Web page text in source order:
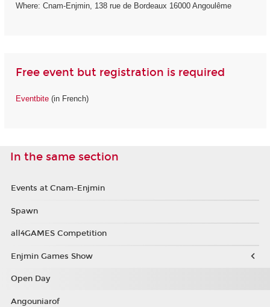
Where: Cnam-Enjmin, 138 rue de Bordeaux 16000 Angoulême
Free event but registration is required
Eventbite(in French)
In the same section
Events at Cnam-Enjmin
Spawn
all4GAMES Competition
Enjmin Games Show
Open Day
Angouniarof